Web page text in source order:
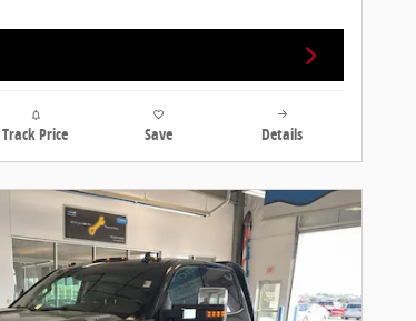
Track Price Save Details